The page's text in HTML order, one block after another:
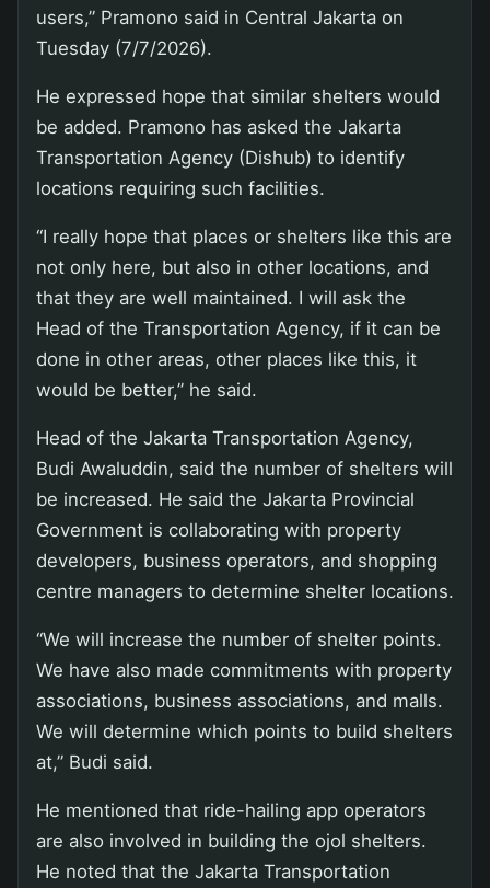
users,” Pramono said in Central Jakarta on
Tuesday (7/7/2026).
He expressed hope that similar shelters would
be added. Pramono has asked the Jakarta
Transportation Agency (Dishub) to identify
locations requiring such facilities.
“I really hope that places or shelters like this are
not only here, but also in other locations, and
that they are well maintained. I will ask the
Head of the Transportation Agency, if it can be
done in other areas, other places like this, it
would be better,” he said.
Head of the Jakarta Transportation Agency,
Budi Awaluddin, said the number of shelters will
be increased. He said the Jakarta Provincial
Government is collaborating with property
developers, business operators, and shopping
centre managers to determine shelter locations.
“We will increase the number of shelter points.
We have also made commitments with property
associations, business associations, and malls.
We will determine which points to build shelters
at,” Budi said.
He mentioned that ride-hailing app operators
are also involved in building the ojol shelters.
He noted that the Jakarta Transportation